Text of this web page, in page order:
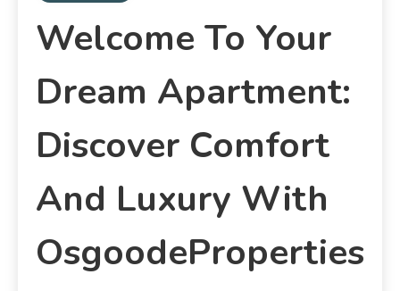
Welcome To Your
Dream Apartment:
Discover Comfort
And Luxury With
OsgoodeProperties